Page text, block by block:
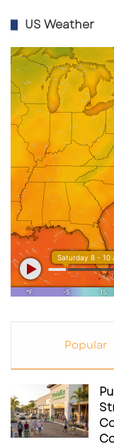
US Weather
Popular